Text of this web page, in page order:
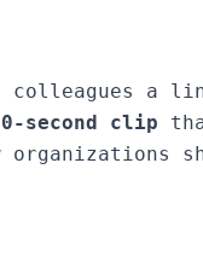
colleagues a
second clip